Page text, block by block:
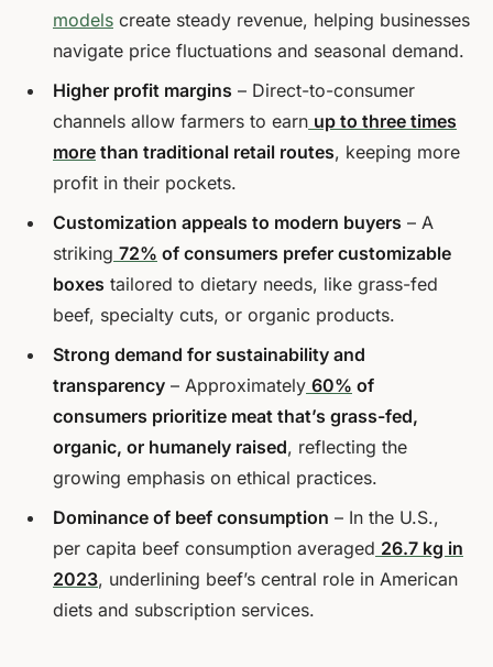
models create steady revenue, helping businesses
navigate price fluctuations and seasonal demand.
Higher profit margins – Direct-to-consumer
channels allow farmers to earn up to three times
more than traditional retail routes, keeping more
profit in their pockets.
Customization appeals to modern buyers – A
striking 72% of consumers prefer customizable
boxes tailored to dietary needs, like grass-fed
beef, specialty cuts, or organic products.
Strong demand for sustainability and
transparency – Approximately 60% of
consumers prioritize meat that’s grass-fed,
organic, or humanely raised, reflecting the
growing emphasis on ethical practices.
Dominance of beef consumption – In the U.S.,
per capita beef consumption averaged 26.7 kg in
2023, underlining beef’s central role in American
diets and subscription services.